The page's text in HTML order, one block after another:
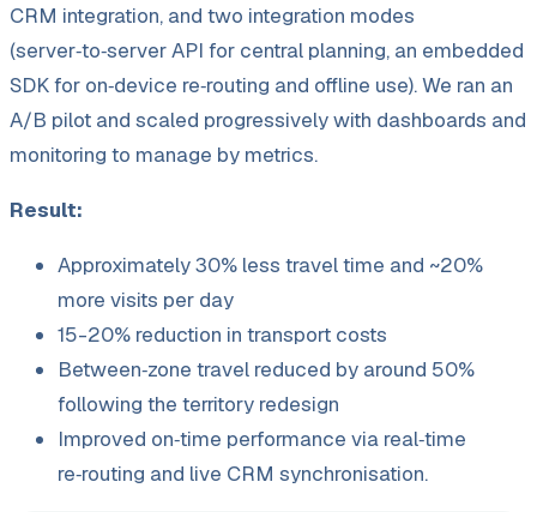
CRM integration, and two integration modes
(server‑to‑server API for central planning, an embedded
SDK for on‑device re‑routing and offline use). We ran an
A/B pilot and scaled progressively with dashboards and
monitoring to manage by metrics.
Result:
Approximately 30% less travel time and ~20%
more visits per day
15-20% reduction in transport costs
Between‑zone travel reduced by around 50%
following the territory redesign
Improved on‑time performance via real‑time
re‑routing and live CRM synchronisation.